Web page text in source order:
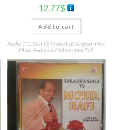
12.77$
Add to cart
Audio CD, Best Of Mukesh, Evergreen Hits,
Hindi Audio cd, Mohammed Rafi